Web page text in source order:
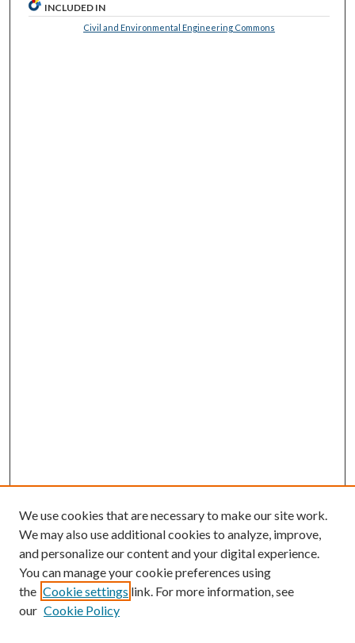
INCLUDED IN
Civil and Environmental Engineering Commons
We use cookies that are necessary to make our site work.
We may also use additional cookies to analyze, improve,
and personalize our content and your digital experience.
You can manage your cookie preferences using
the Cookie settings link. For more information, see
our Cookie Policy